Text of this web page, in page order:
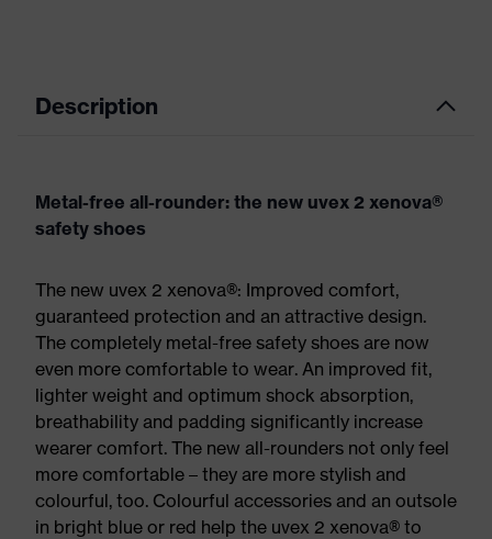
Description
Metal-free all-rounder: the new uvex 2 xenova®
safety shoes
The new uvex 2 xenova®: Improved comfort,
guaranteed protection and an attractive design.
The completely metal-free safety shoes are now
even more comfortable to wear. An improved fit,
lighter weight and optimum shock absorption,
breathability and padding significantly increase
wearer comfort. The new all-rounders not only feel
more comfortable – they are more stylish and
colourful, too. Colourful accessories and an outsole
in bright blue or red help the uvex 2 xenova® to